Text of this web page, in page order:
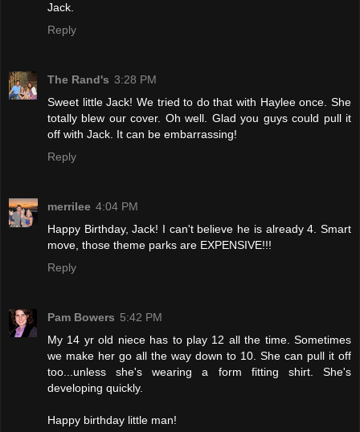
Jack.
Reply
The Rand's 3:28 PM
Sweet little Jack! We tried to do that with Haylee once. She
totally blew our cover. Oh well. Glad you guys could pull it
off with Jack. It can be embarrassing!
Reply
merrilee 4:04 PM
Happy Birthday, Jack! I can't believe he is already 4. Smart
move, those theme parks are EXPENSIVE!!!
Reply
Pam Bowers 5:42 PM
My 14 yr old niece has to play 12 all the time. Sometimes
we make her go all the way down to 10. She can pull it off
too...unless she's wearing a form fitting shirt. She's
developing quickly.
Happy birthday little man!